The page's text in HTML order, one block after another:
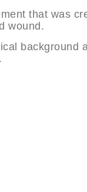
that was
wound.
background